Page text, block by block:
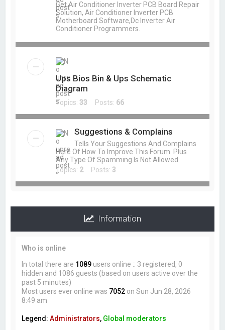
Get Air Conditioner Inverter PCB Board Repair
Solution, Air Conditioner Inverter PCB
Motherboard Software,Dc Inverter Air
Conditioner Programmers.
Ups Bios Bin & Ups Schematic
Diagram
Topics: 33 Posts: 66
Suggestions & Complains
Tells Your Suggestions And Complains
Here Of How To Improve This Forum. Plus
Any Type Of Spamming Is Not Allowed.
Topics: 2Posts: 3
Information
Who is online
In total there are 1089 users online :: 3 registered, 0
hidden and 1086 guests (based on users active over the
past 5 minutes)
Most users ever online was 7052 on Sun Jun 28, 2026
8:49 am
Legend:Administrators, Global moderators